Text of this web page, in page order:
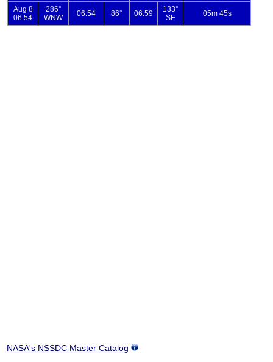
NASA's NSSDC Master Catalog